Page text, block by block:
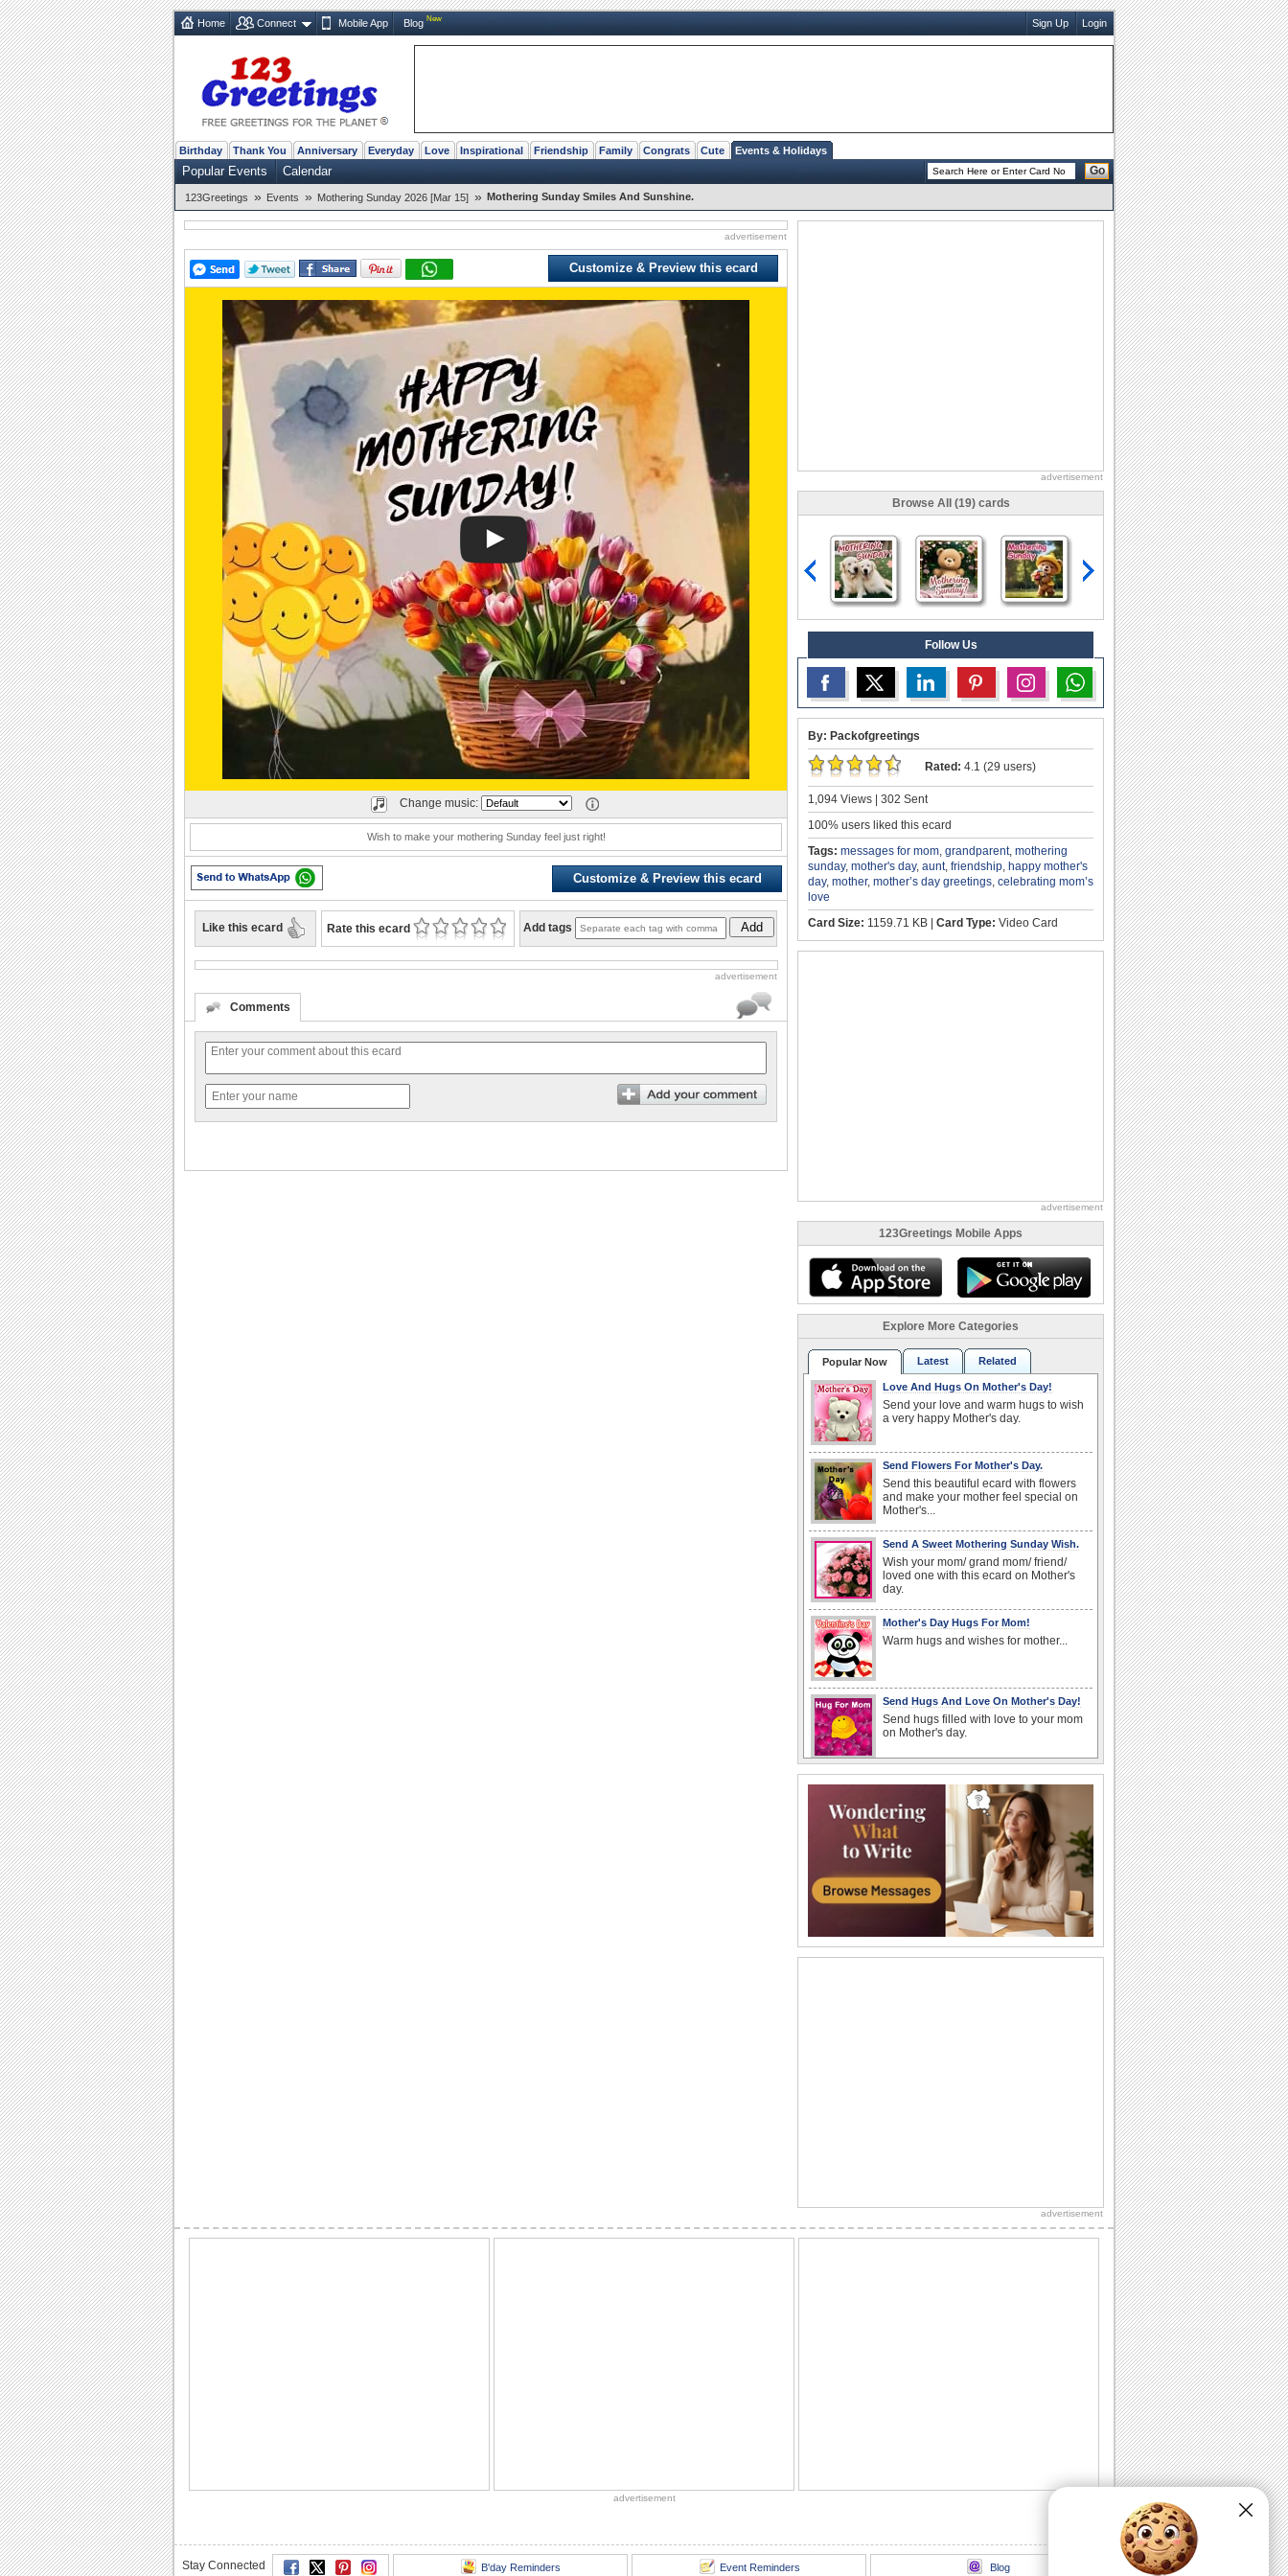
Home Connect Mobile App Blog New Sign Up Login
Birthday Thank You Anniversary Everyday Love Inspirational Friendship Family Congrats Cute Events & Holidays
Popular Events Calendar Go
123Greetings » Events » Mothering Sunday 2026 [Mar 15] » Mothering Sunday Smiles And Sunshine.
advertisement
Customize & Preview this ecard
Play
Change music:
Wish to make your mothering Sunday feel just right!
Customize & Preview this ecard
Like this ecard Rate this ecard Add tags Add
advertisement
Comments
advertisement
Browse All (19) cards
Follow Us
By: Packofgreetings
Rated: 4.1 (29 users)
1,094 Views | 302 Sent
100% users liked this ecard
Tags: messages for mom grandparent, mothering
sunday, mother's day, aunt, friendship happy mother's
day, mother, mother’s day greetings celebrating mom’s
love
Card Size: 1159.71 KB | Card Type: Video Card
advertisement
123Greetings Mobile Apps
Explore More Categories
Popular Now Latest Related
Love And Hugs On Mother's Day!
Send your love and warm hugs to wish
a very happy Mother's day.
Send Flowers For Mother's Day.
Send this beautiful ecard with flowers
and make your mother feel special on
Mother's...
Send A Sweet Mothering Sunday Wish.
Wish your mom/ grand mom/ friend/
loved one with this ecard on Mother's
day.
Mother's Day Hugs For Mom!
Warm hugs and wishes for mother...
Send Hugs And Love On Mother's Day!
Send hugs filled with love to your mom
on Mother's day.
A beautiful Mother's day card.
Mothering Sunday Roses For Mom!
Wish a happy Mother's day with these
beautiful roses.
Send Warm Wishes For Mothering
Sweet Wishes For Mothering Sunday
advertisement
advertisement
Stay Connected B'day Reminders Event Reminders Blog